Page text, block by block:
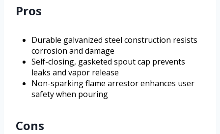
Pros
Durable galvanized steel construction resists
corrosion and damage
Self-closing, gasketed spout cap prevents
leaks and vapor release
Non-sparking flame arrestor enhances user
safety when pouring
Cons